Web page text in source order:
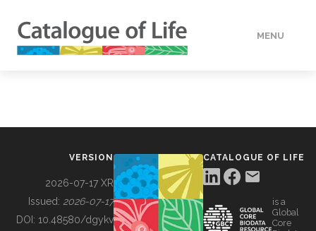
MENU
BUILDING COL
VERSION
2026-07-17 XR
Issued: 2026-07-17
DOI: 10.48580/dgykv
CATALOGUE OF LIFE
is a
Global
Core